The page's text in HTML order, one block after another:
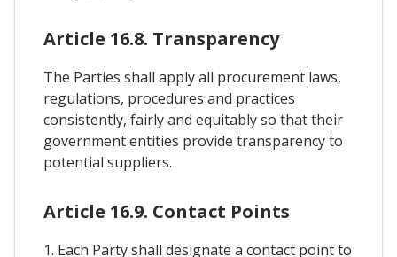
Article 16.8. Transparency
The Parties shall apply all procurement laws,
regulations, procedures and practices
consistently, fairly and equitably so that their
government entities provide transparency to
potential suppliers.
Article 16.9. Contact Points
1. Each Party shall designate a contact point to